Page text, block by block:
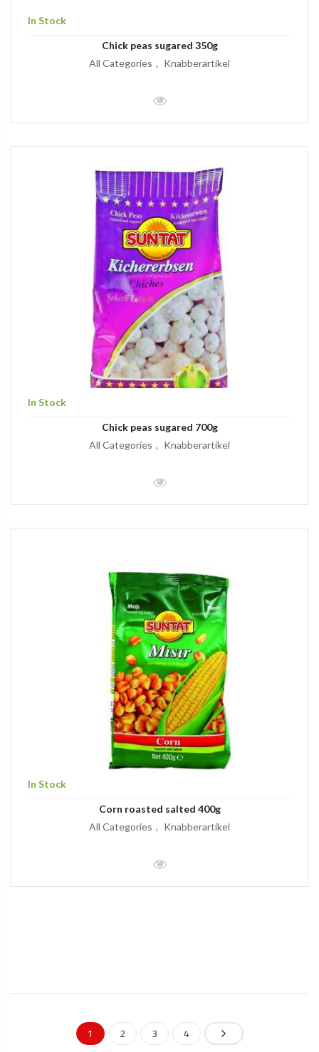
In Stock
Chick peas sugared 350g
All Categories
Knabberartikel
In Stock
Chick peas sugared 700g
All Categories
Knabberartikel
In Stock
Corn roasted salted 400g
All Categories
Knabberartikel
1 2 3 4